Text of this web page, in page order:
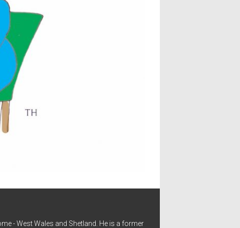
- West Wales and Shetland. He is a former